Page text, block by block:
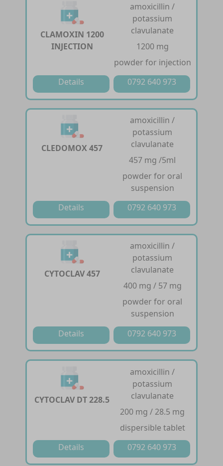
CLAMOXIN 1200
INJECTION
amoxicillin /
potassium
clavulanate
1200 mg
powder for injection
Details
0792 640 973
CLEDOMOX 457
amoxicillin /
potassium
clavulanate
457 mg /5ml
powder for oral
suspension
Details
0792 640 973
CYTOCLAV 457
amoxicillin /
potassium
clavulanate
400 mg / 57 mg
powder for oral
suspension
Details
0792 640 973
CYTOCLAV DT 228.5
amoxicillin /
potassium
clavulanate
200 mg / 28.5 mg
dispersible tablet
Details
0792 640 973